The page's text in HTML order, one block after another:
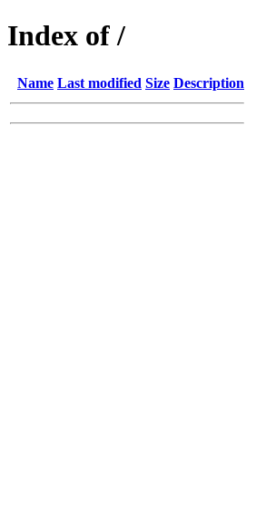
Index of /
Name Last modified Size Description